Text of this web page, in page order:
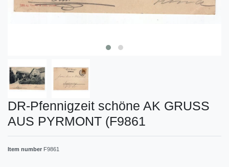
DR-Pfennigzeit schöne AK GRUSS
AUS PYRMONT (F9861
Item number F9861